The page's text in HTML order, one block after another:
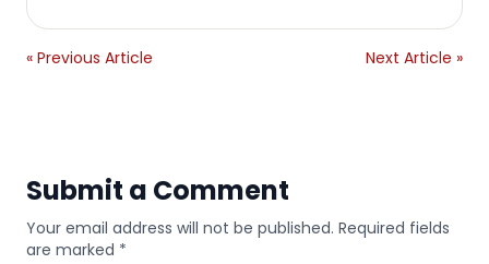
« Previous Article Next Article »
Submit a Comment
Your email address will not be published. Required fields
are marked *